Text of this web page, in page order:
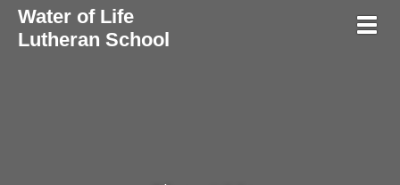
Water of Life
Lutheran School